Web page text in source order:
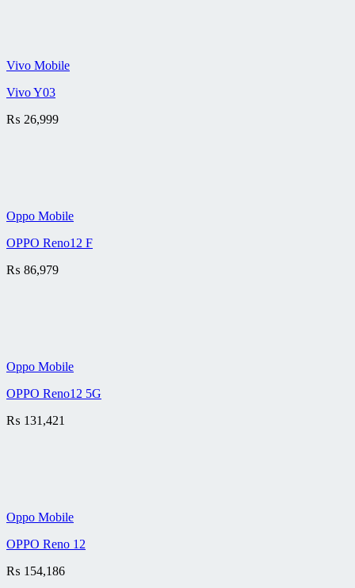
Vivo Mobile
Vivo Y03
₨ 26,999
Oppo Mobile
OPPO Reno12 F
₨ 86,979
Oppo Mobile
OPPO Reno12 5G
₨ 131,421
Oppo Mobile
OPPO Reno 12
₨ 154,186